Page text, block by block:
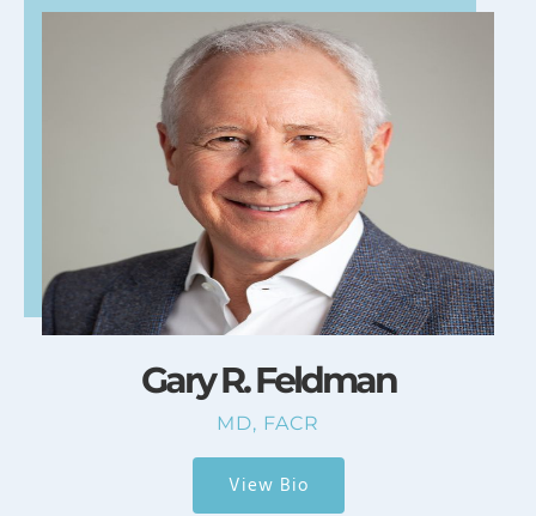
Gary R. Feldman
MD, FACR
View Bio